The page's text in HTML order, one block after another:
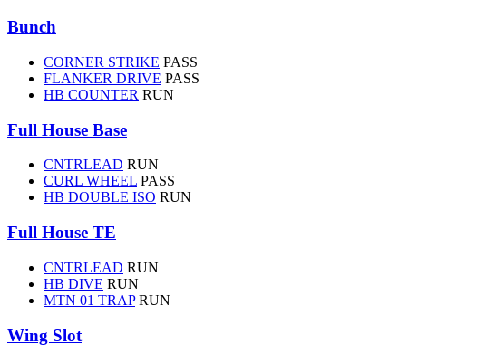
Bunch
CORNER STRIKE PASS
FLANKER DRIVE PASS
HB COUNTER RUN
Full House Base
CNTRLEAD RUN
CURL WHEEL PASS
HB DOUBLE ISO RUN
Full House TE
CNTRLEAD RUN
HB DIVE RUN
MTN 01 TRAP RUN
Wing Slot